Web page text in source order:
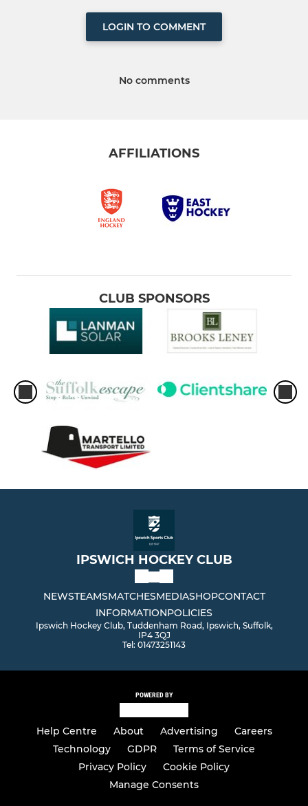
LOGIN TO COMMENT
No comments
AFFILIATIONS
CLUB SPONSORS
IPSWICH HOCKEY CLUB
NEWSTEAMSMATCHESMEDIASHOPCONTACT
INFORMATIONPOLICIES
Ipswich Hockey Club, Tuddenham Road, Ipswich, Suffolk,
IP4 3QJ
Tel: 01473251143
POWERED BY
Help Centre About Advertising
Careers
Technology
GDPR
Terms of Service
Privacy Policy
Cookie Policy
Manage Consents